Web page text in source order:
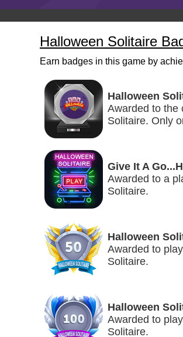
Halloween Solitaire
Earn badges in this game by
Halloween
Awarded to the
Solitaire. Only
Give It A
Awarded to a
Solitaire.
Halloween
Awarded to
Solitaire.
Halloween
Awarded to
Solitaire.